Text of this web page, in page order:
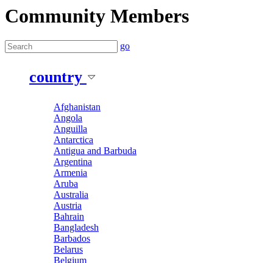
Community Members
go
country
Afghanistan
Angola
Anguilla
Antarctica
Antigua and Barbuda
Argentina
Armenia
Aruba
Australia
Austria
Bahrain
Bangladesh
Barbados
Belarus
Belgium